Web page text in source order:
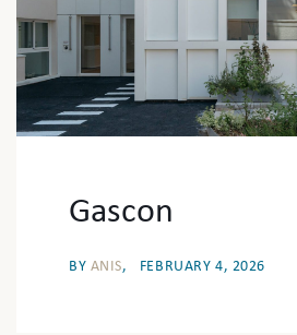
Gascon
BY ANIS FEBRUARY 4, 2026